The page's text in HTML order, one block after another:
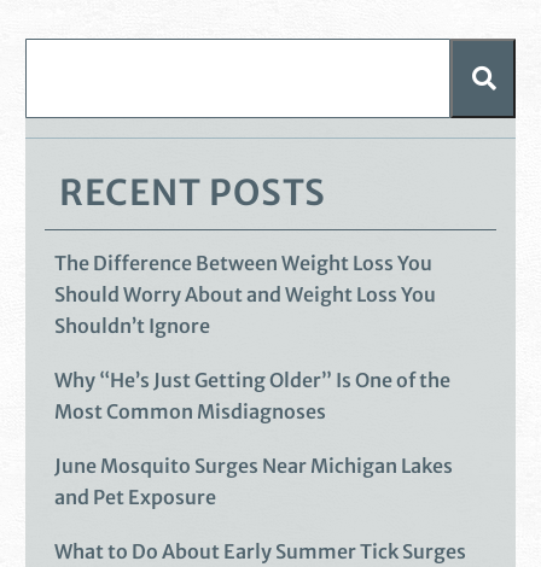
RECENT POSTS
The Difference Between Weight Loss You
Should Worry About and Weight Loss You
Shouldn’t Ignore
Why “He’s Just Getting Older” Is One of the
Most Common Misdiagnoses
June Mosquito Surges Near Michigan Lakes
and Pet Exposure
What to Do About Early Summer Tick Surges